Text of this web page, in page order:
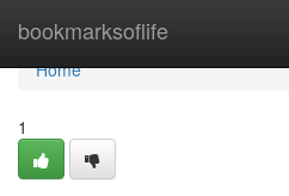
bookmarksoflife
Home
Home
1